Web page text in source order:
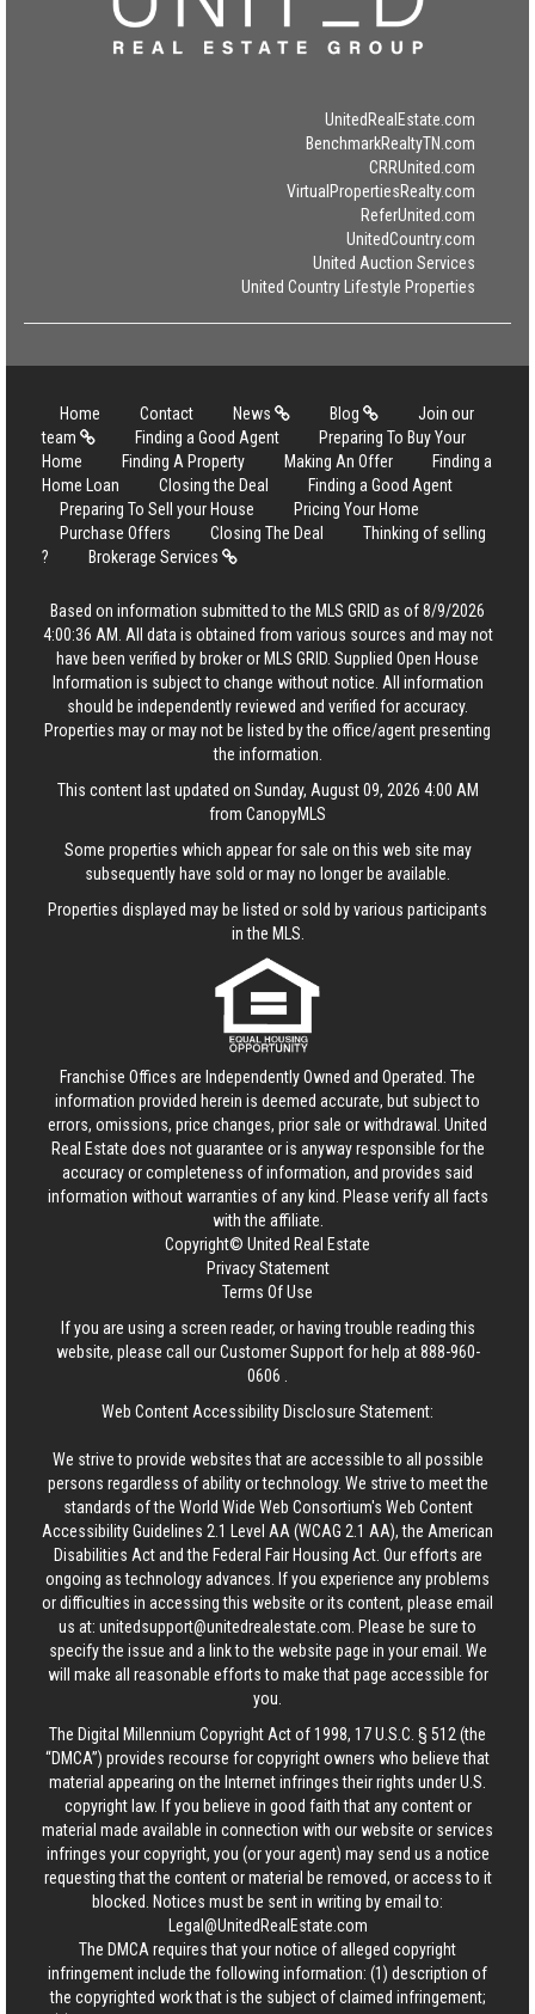
UnitedRealEstate.com
BenchmarkRealtyTN.com
CRRUnited.com
VirtualPropertiesRealty.com
ReferUnited.com
UnitedCountry.com
United Auction Services
United Country Lifestyle Properties
Home Contact News Blog
Join our
team
Finding a Good Agent
Preparing To Buy Your
Home
Finding A Property Making An Offer
Finding a
Home Loan
Closing the Deal
Finding a Good Agent
Preparing To Sell your House
Pricing Your Home
Purchase Offers
Closing The Deal
Thinking of selling
?
Brokerage Services
Based on information submitted to the MLS GRID as of 8/9/2026
4:00:36 AM. All data is obtained from various sources and may not
have been verified by broker or MLS GRID. Supplied Open House
Information is subject to change without notice. All information
should be independently reviewed and verified for accuracy.
Properties may or may not be listed by the office/agent presenting
the information.
This content last updated on Sunday, August 09, 2026 4:00 AM
from CanopyMLS
Some properties which appear for sale on this web site may
subsequently have sold or may no longer be available.
Properties displayed may be listed or sold by various participants
in the MLS.
Franchise Offices are Independently Owned and Operated. The
information provided herein is deemed accurate, but subject to
errors, omissions, price changes, prior sale or withdrawal. United
Real Estate does not guarantee or is anyway responsible for the
accuracy or completeness of information, and provides said
information without warranties of any kind. Please verify all facts
with the affiliate.
Copyright© United Real Estate
Privacy Statement
Terms Of Use
If you are using a screen reader, or having trouble reading this
website, please call our Customer Support for help at888-960-
0606
Web Content Accessibility Disclosure Statement:
We strive to provide websites that are accessible to all possible
persons regardless of ability or technology. We strive to meet the
standards of the World Wide Web Consortium's Web Content
Accessibility Guidelines 2.1 Level AA (WCAG 2.1 AA), the American
Disabilities Act and the Federal Fair Housing Act. Our efforts are
ongoing as technology advances. If you experience any problems
or difficulties in accessing this website or its content, please email
us at: unitedsupport@unitedrealestate.com . Please be sure to
specify the issue and a link to the website page in your email. We
will make all reasonable efforts to make that page accessible for
you.
The Digital Millennium Copyright Act of 1998, 17 U.S.C. § 512 (the
“DMCA”) provides recourse for copyright owners who believe that
material appearing on the Internet infringes their rights under U.S.
copyright law. If you believe in good faith that any content or
material made available in connection with our website or services
infringes your copyright, you (or your agent) may send us a notice
requesting that the content or material be removed, or access to it
blocked. Notices must be sent in writing by email to:
Legal@UnitedRealEstate.com
The DMCA requires that your notice of alleged copyright
infringement include the following information: (1) description of
the copyrighted work that is the subject of claimed infringement;